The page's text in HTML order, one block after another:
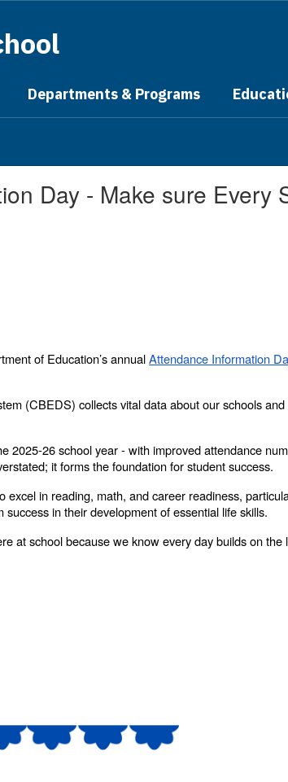
Departments & Programs
Day - Make sure
of Education’s annualAttendance Information
(CBEDS) collects vital data about our schools
2025-26 school year - with improved attendance
it forms the foundation for student success.
excel in reading, math, and career readiness,
in their development of essential life skills.
at school because we know every day builds on